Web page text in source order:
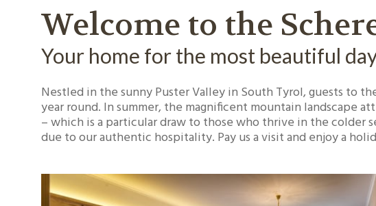
Welcome to the
Your home for the most beautiful
Nestled in the sunny Puster Valley in South Tyrol, guests to
year round. In summer, the magnificent mountain landscape
– which is a particular draw to those who thrive in the colder
due to our authentic hospitality. Pay us a visit and enjoy a